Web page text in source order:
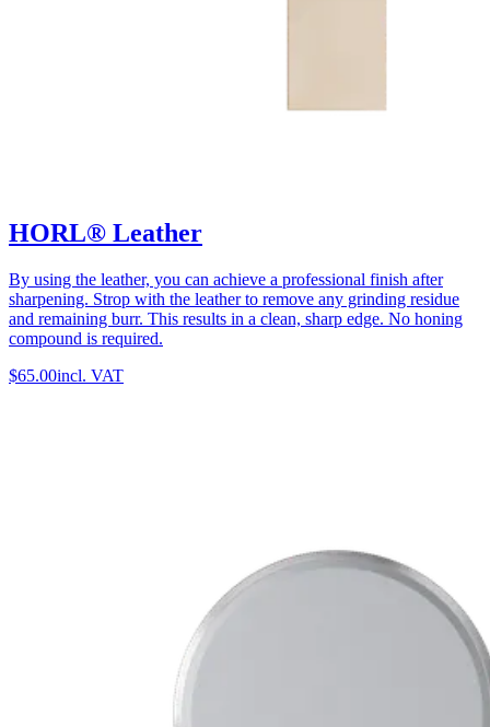
HORL® Leather
By using the leather, you can achieve a professional finish after
sharpening. Strop with the leather to remove any grinding residue
and remaining burr. This results in a clean, sharp edge. No honing
compound is required.
$65.00incl. VAT